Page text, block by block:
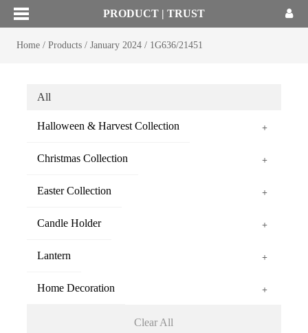
PRODUCT | TRUST
Home/ Products/ January 2024/ 1G636/21451
All
Halloween & Harvest Collection +
Christmas Collection +
Easter Collection +
Candle Holder +
Lantern +
Home Decoration +
Clear All